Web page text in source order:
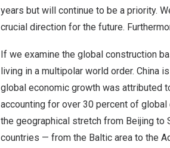
years but will continue to be a priority.
crucial direction for the future.
If we examine the global construction
living in a multipolar world order. China
global economic growth was attributed
accounting for over 30 percent of
the geographical stretch from Beijing to
countries — from the Baltic area to the